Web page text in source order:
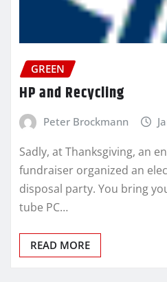
GREEN
HP and Recycling
Peter Brockmann
Sadly, at Thanksgiving, an
fundraiser organized an
disposal party. You bring
tube PC…
READ MORE